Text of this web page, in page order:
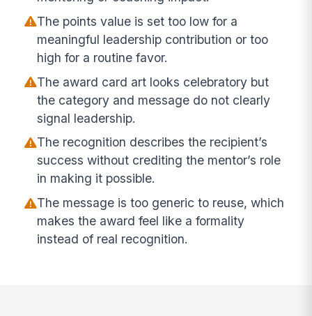
The points value is set too low for a
meaningful leadership contribution or too
high for a routine favor.
The award card art looks celebratory but
the category and message do not clearly
signal leadership.
The recognition describes the recipient’s
success without crediting the mentor’s role
in making it possible.
The message is too generic to reuse, which
makes the award feel like a formality
instead of real recognition.